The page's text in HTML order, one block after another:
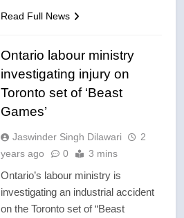
Read Full News
Ontario labour ministry
investigating injury on
Toronto set of ‘Beast
Games’
Jaswinder Singh Dilawari
2
years ago
0 3 mins
Ontario’s labour ministry is
investigating an industrial accident
on the Toronto set of “Beast